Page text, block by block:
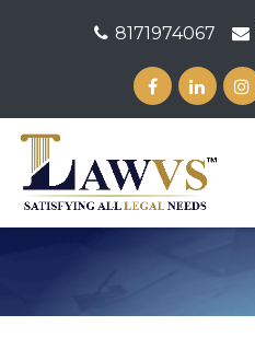
8171974067